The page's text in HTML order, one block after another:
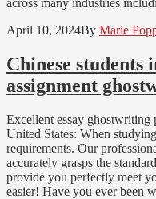
across many industries
April 10, 2024By Marie
Chinese students
assignment
Excellent essay ghostwriting
United States: When
requirements. Our
accurately grasps the
provide you perfectly meet
easier! Have you ever been